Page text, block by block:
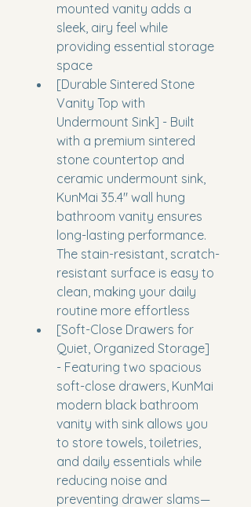
mounted vanity adds a
sleek, airy feel while
providing essential storage
space
[Durable Sintered Stone
Vanity Top with
Undermount Sink] - Built
with a premium sintered
stone countertop and
ceramic undermount sink,
KunMai 35.4" wall hung
bathroom vanity ensures
long-lasting performance.
The stain-resistant, scratch-
resistant surface is easy to
clean, making your daily
routine more effortless
[Soft-Close Drawers for
Quiet, Organized Storage]
- Featuring two spacious
soft-close drawers, KunMai
modern black bathroom
vanity with sink allows you
to store towels, toiletries,
and daily essentials while
reducing noise and
preventing drawer slams—